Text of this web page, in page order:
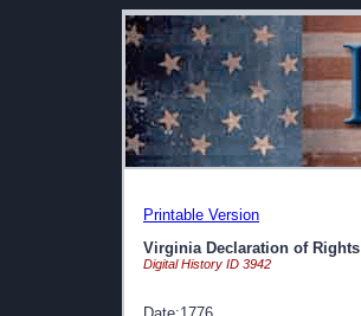
Printable Version
Virginia Declaration of Rights
Digital History ID 3942